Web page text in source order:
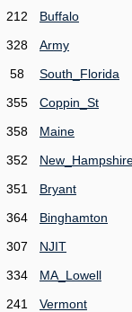
212
Buffalo
328
Army
58
South_Florida
355
Coppin_St
358
Maine
352
351
Bryant
364
Binghamton
307
NJIT
334
MA_Lowell
241
Vermont